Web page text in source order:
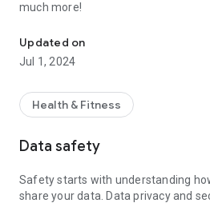
much more!
Updated on
Jul 1, 2024
Health & Fitness
Data safety
Safety starts with understanding
share your data. Data privacy and